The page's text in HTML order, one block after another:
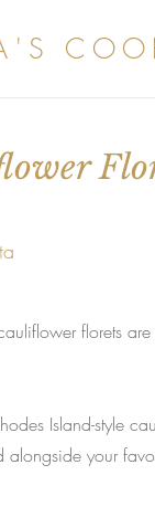
florets
Island-style
alongside your